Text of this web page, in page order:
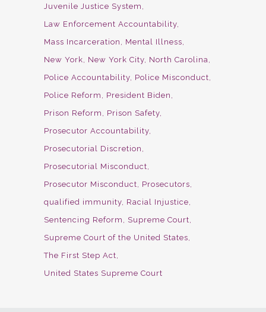
Juvenile Justice System
Law Enforcement Accountability
Mass Incarceration
Mental Illness
New York
New York City North Carolina
Police Accountability Police Misconduct
Police Reform
President Biden
Prison Reform
Prison Safety
Prosecutor Accountability
Prosecutorial Discretion
Prosecutorial Misconduct
Prosecutor Misconduct
Prosecutors
qualified immunity Racial Injustice
Sentencing Reform
Supreme Court
Supreme Court of the United States
The First Step Act
United States Supreme Court